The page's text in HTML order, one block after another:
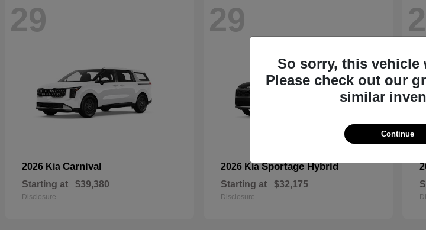
29
2026 Kia Carnival
Starting at $39,380
Disclosure
29
2026 KiaSportage Hybrid
Starting at $32,175
Disclosure
So sorry, this vehicle
Please check out our
similar
Continue